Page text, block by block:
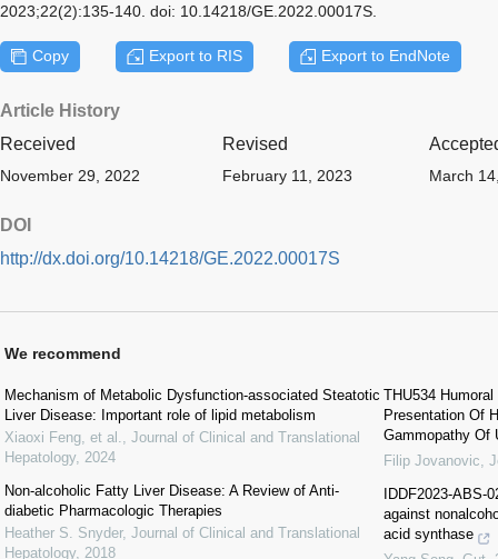
2023;22(2):135-140. doi: 10.14218/GE.2022.00017S.
Copy Export to RIS Export to EndNote
Article History
Received
Revised
November 29, 2022 February 11, 2023 March
DOI
http://dx.doi.org/10.14218/GE.2022.00017S
We recommend
Mechanism of Metabolic Dysfunction-associated Steatotic
Liver Disease: Important role of lipid metabolism
Xiaoxi Feng, et al.
Journal of Clinical and Translational
Hepatology, 2024
Non-alcoholic Fatty Liver Disease: A Review of Anti-
diabetic Pharmacologic Therapies
Heather S. Snyder, Journal of Clinical and Translational
Hepatology, 2018
THU534
Presentation Of
Gammopathy Of
Filip Jovanovic
IDDF2023-ABS-
against
acid synthase